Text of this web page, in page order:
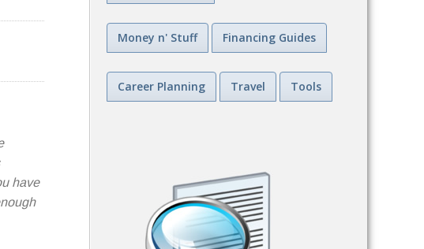
have
Money n' Stuff Financing Guides
Career Planning Travel Tools